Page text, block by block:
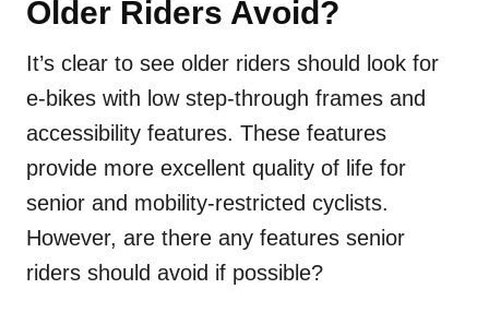
Older Riders Avoid?
It’s clear to see older riders should look for
e-bikes with low step-through frames and
accessibility features. These features
provide more excellent quality of life for
senior and mobility-restricted cyclists.
However, are there any features senior
riders should avoid if possible?